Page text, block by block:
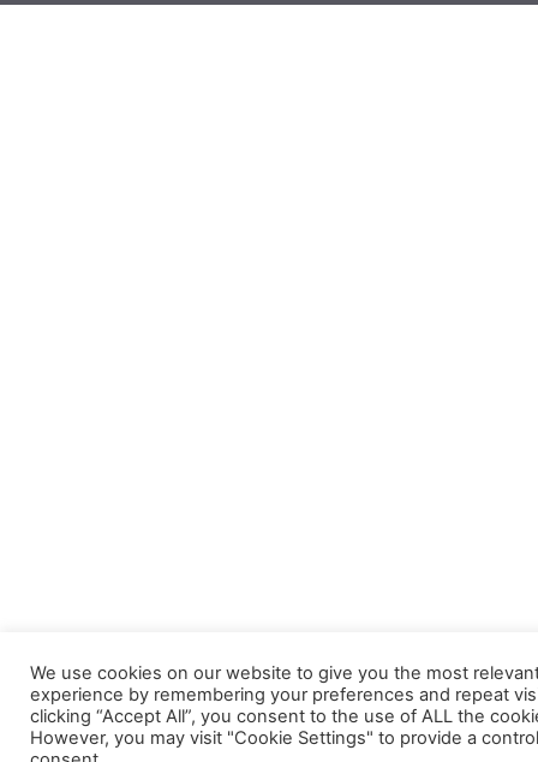
We use cookies on our website to give you the most
experience by remembering your preferences and repeat
clicking “Accept All”, you consent to the use of ALL the
However, you may visit "Cookie Settings" to provide a